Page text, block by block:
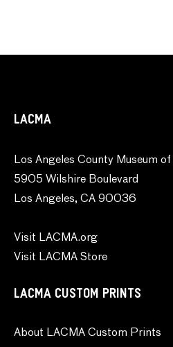
LACMA
Los Angeles County Museum
5905 Wilshire Boulevard
Los Angeles, CA 90036
Visit LACMA.org
Visit LACMA Store
LACMA CUSTOM PRINTS
About LACMA Custom Prints